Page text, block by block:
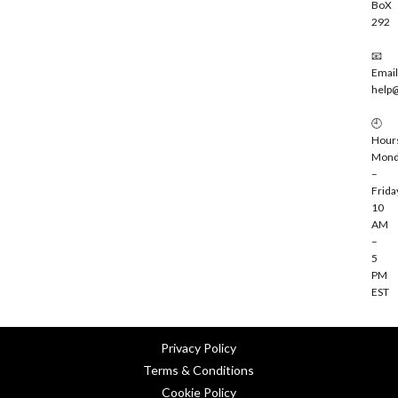
BoX
292
📧
🕘
–
10
AM
–
5
PM
EST
Privacy Policy
Terms & Conditions
Cookie Policy